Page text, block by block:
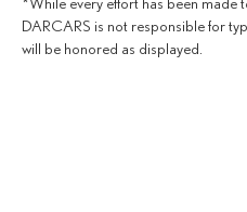
DARCARS is not responsible for
will be honored as displayed.